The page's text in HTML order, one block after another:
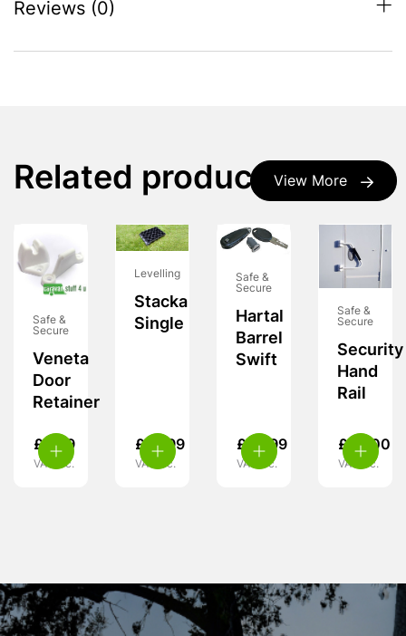
Reviews (0)
View More
Related products
Safe &
Secure
Veneta
Door
Retainer
£ 3.99
VAT inc.
Levelling
Stacka
Single
£ 10.99
VAT inc.
Safe &
Secure
Hartal
Barrel
Swift
£ 29.99
VAT inc.
Safe &
Secure
Security
Hand
Rail
£ 99.00
VAT inc.